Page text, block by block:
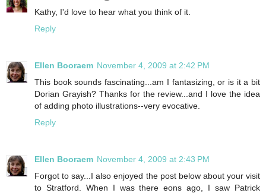
Kathy, I'd love to hear what you think of it.
Reply
Ellen Booraem November 4, 2009 at 2:42 PM
This book sounds fascinating...am I fantasizing, or is it a bit
Dorian Grayish? Thanks for the review...and I love the idea
of adding photo illustrations--very evocative.
Reply
Ellen Booraem November 4, 2009 at 2:43 PM
Forgot to say...I also enjoyed the post below about your visit
to Stratford. When I was there eons ago, I saw Patrick